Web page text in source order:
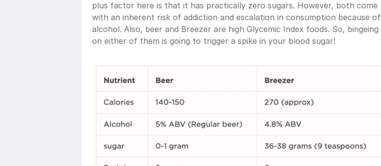
plus factor here is that it has practically zero sugars. However, both come
with an inherent risk of addiction and escalation in consumption because of
alcohol. Also, beer and Breezer are high Glycemic Index foods. So, bingeing
on either of them is going to trigger a spike in your blood sugar!